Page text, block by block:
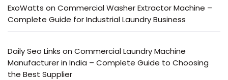
ExoWatts on Commercial Washer Extractor Machine –
Complete Guide for Industrial Laundry Business
Daily Seo Links on Commercial Laundry Machine
Manufacturer in India – Complete Guide to Choosing
the Best Supplier